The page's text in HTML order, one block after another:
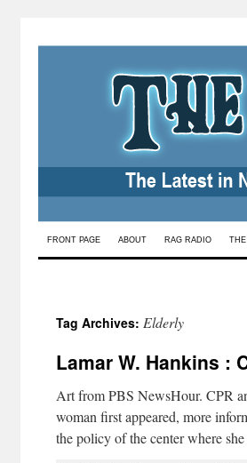
Skip
FRONT PAGE ABOUT RAG RADIO
Tag Archives: Elderly
Lamar W. Hankins :
Art from PBS NewsHour. CPR
woman first appeared, more
the policy of the center where